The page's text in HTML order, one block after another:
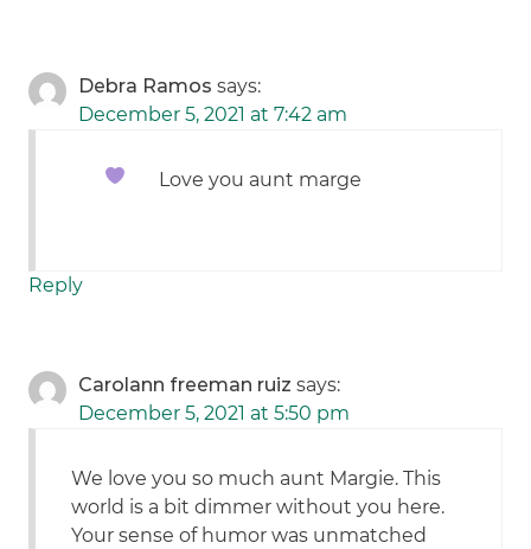
Debra Ramos says:
December 5, 2021 at 7:42 am
Love you aunt marge
Reply
Carolann freeman ruiz says:
December 5, 2021 at 5:50 pm
We love you so much aunt Margie. This
world is a bit dimmer without you here.
Your sense of humor was unmatched